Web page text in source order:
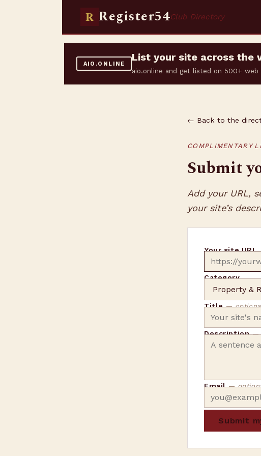
R Register54Club Directory
AIO.ONLINE
List your site across
aio.online and get listed on 500+
← Back to the
COMPLIMENTARY
Submit
Add your URL,
your site’s
Your site URL
Category
Title—
Description—
Email—
Submit